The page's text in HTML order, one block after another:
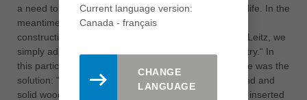
a need to combine high product quality and high tool life. In the
meantime, such quality is also demanded of timber
construction products. The technology is available to Leitz, we
simply adapt it to the requirements of the wood industry.“ In
this particular case, a combination of PCD and carbide was the
solution: "Until now, many people thought that diamond and
solid wood did not fit. In this area it does fit - we have inserted
Current language version:
Canada - français
CHANGE
LANGUAGE